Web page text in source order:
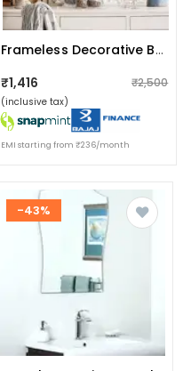
Frameless Decorative Bathroom Mirror 18 X 24"
₹1,416 ₹2,500
(inclusive tax)
EMI starting from ₹236/month
-43%